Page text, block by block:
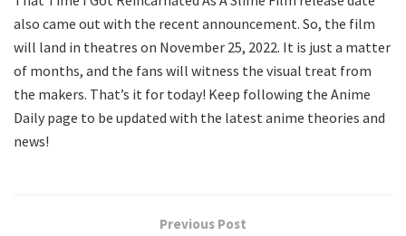
also came out with the recent announcement. So, the film
will land in theatres on November 25, 2022. It is just a matter
of months, and the fans will witness the visual treat from
the makers. That’s it for today! Keep following the Anime
Daily page to be updated with the latest anime theories and
news!
Previous Post